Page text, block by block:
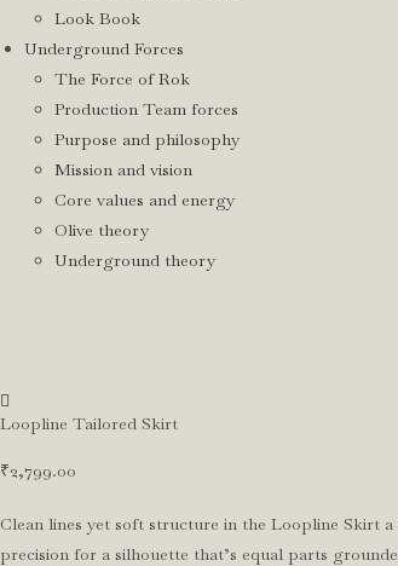
Look Book
Underground Forces
The Force of Rok
Production Team forces
Purpose and philosophy
Mission and vision
Core values and energy
Olive theory
Underground theory
Loopline Tailored Skirt
₹2,799.00
Clean lines yet soft structure in the Loopline Skirt
precision for a silhouette that’s equal parts